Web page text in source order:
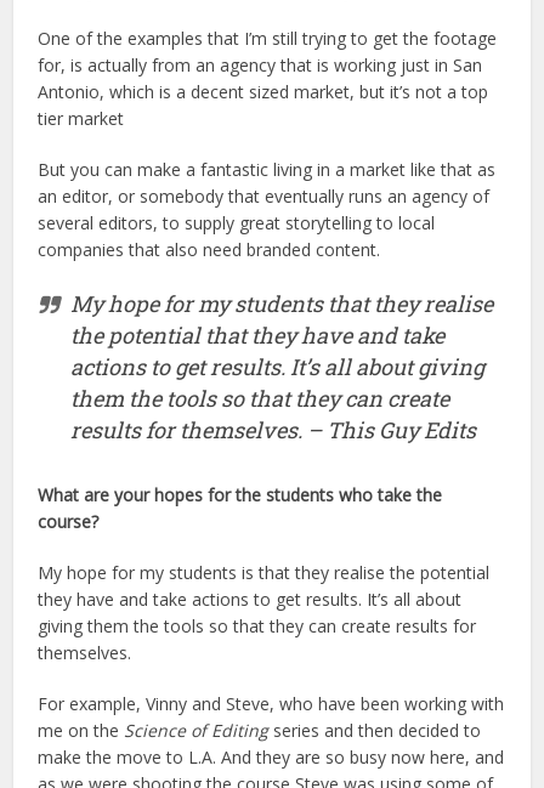
One of the examples that I’m still trying to get the footage
for, is actually from an agency that is working just in San
Antonio, which is a decent sized market, but it’s not a top
tier market
But you can make a fantastic living in a market like that as
an editor, or somebody that eventually runs an agency of
several editors, to supply great storytelling to local
companies that also need branded content.
My hope for my students that they realise
the potential that they have and take
actions to get results. It’s all about giving
them the tools so that they can create
results for themselves. – This Guy Edits
What are your hopes for the students who take the
course?
My hope for my students is that they realise the potential
they have and take actions to get results. It’s all about
giving them the tools so that they can create results for
themselves.
For example, Vinny and Steve, who have been working with
me on the Science of Editingseries and then decided to
make the move to L.A. And they are so busy now here, and
as we were shooting the course Steve was using some of